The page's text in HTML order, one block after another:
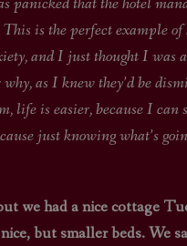
panicked that the hotel
is the perfect example of
and I just thought I was
as I knew they’d be
life is easier, because I can
just knowing what’s
we had a nice cottage
but smaller beds. We